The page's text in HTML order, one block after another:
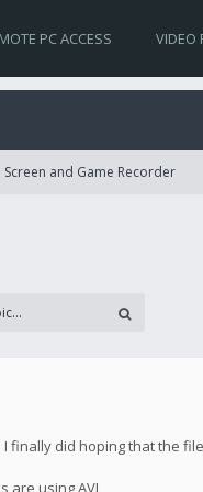
PC ACCESS VIDEO
Screen and Game Recorder
finally did hoping that the
are using AVI